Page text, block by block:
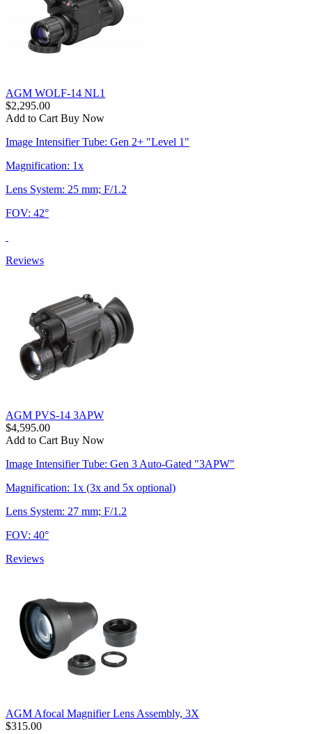
AGM WOLF-14 NL1
$2,295.00
Add to Cart Buy Now
Image Intensifier Tube: Gen 2+ "Level 1"
Magnification: 1x
Lens System: 25 mm; F/1.2
FOV: 42°
Reviews
AGM PVS-14 3APW
$4,595.00
Add to Cart Buy Now
Image Intensifier Tube: Gen 3 Auto-Gated "3APW"
Magnification: 1x (3x and 5x optional)
Lens System: 27 mm; F/1.2
FOV: 40°
Reviews
AGM Afocal Magnifier Lens Assembly, 3X
$315.00